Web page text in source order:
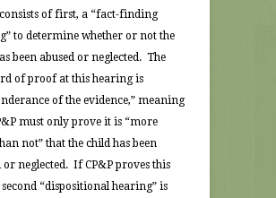
of first, a “fact-finding
to determine whether or not the
been abused or neglected. The
of proof at this hearing is
of the evidence,” meaning
must only prove it is “more
not” that the child has been
or neglected. If CP&P proves this
second “dispositional hearing” is